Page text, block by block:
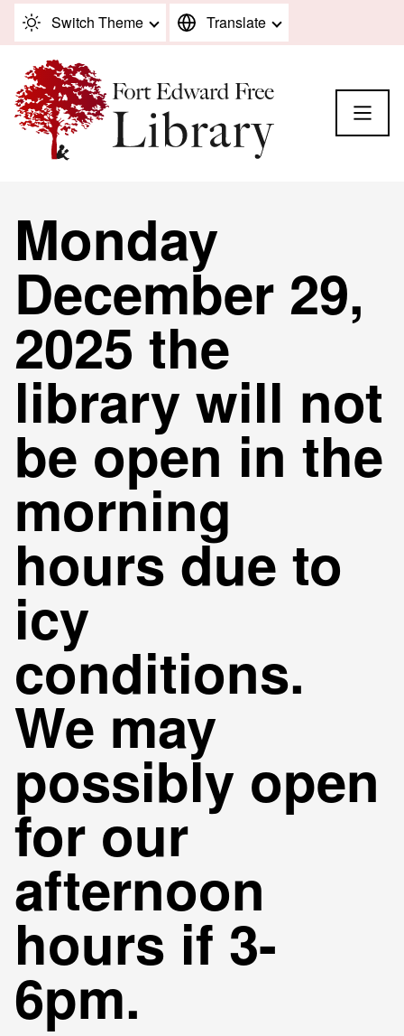
Skip to content
Switch Theme Translate
Monday
December 29,
2025 the
library will not
be open in the
morning
hours due to
icy
conditions.
We may
possibly open
for our
afternoon
hours if 3-
6pm.